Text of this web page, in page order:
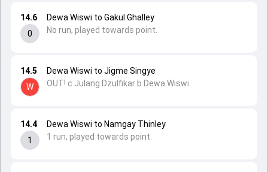
14.4
1
Dewa Wiswi to Namgay Thinley
1 run, played towards point.
14.5
W
Dewa Wiswi to Jigme Singye
OUT! c Julang Dzulfikar b Dewa Wiswi.
14.6
0
Dewa Wiswi to Gakul Ghalley
No run, played towards point.